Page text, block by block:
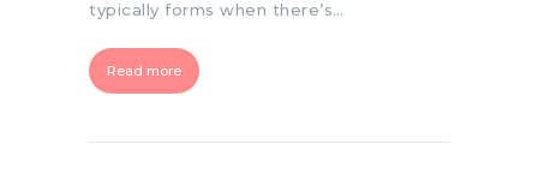
typically forms when there’s…
Read more